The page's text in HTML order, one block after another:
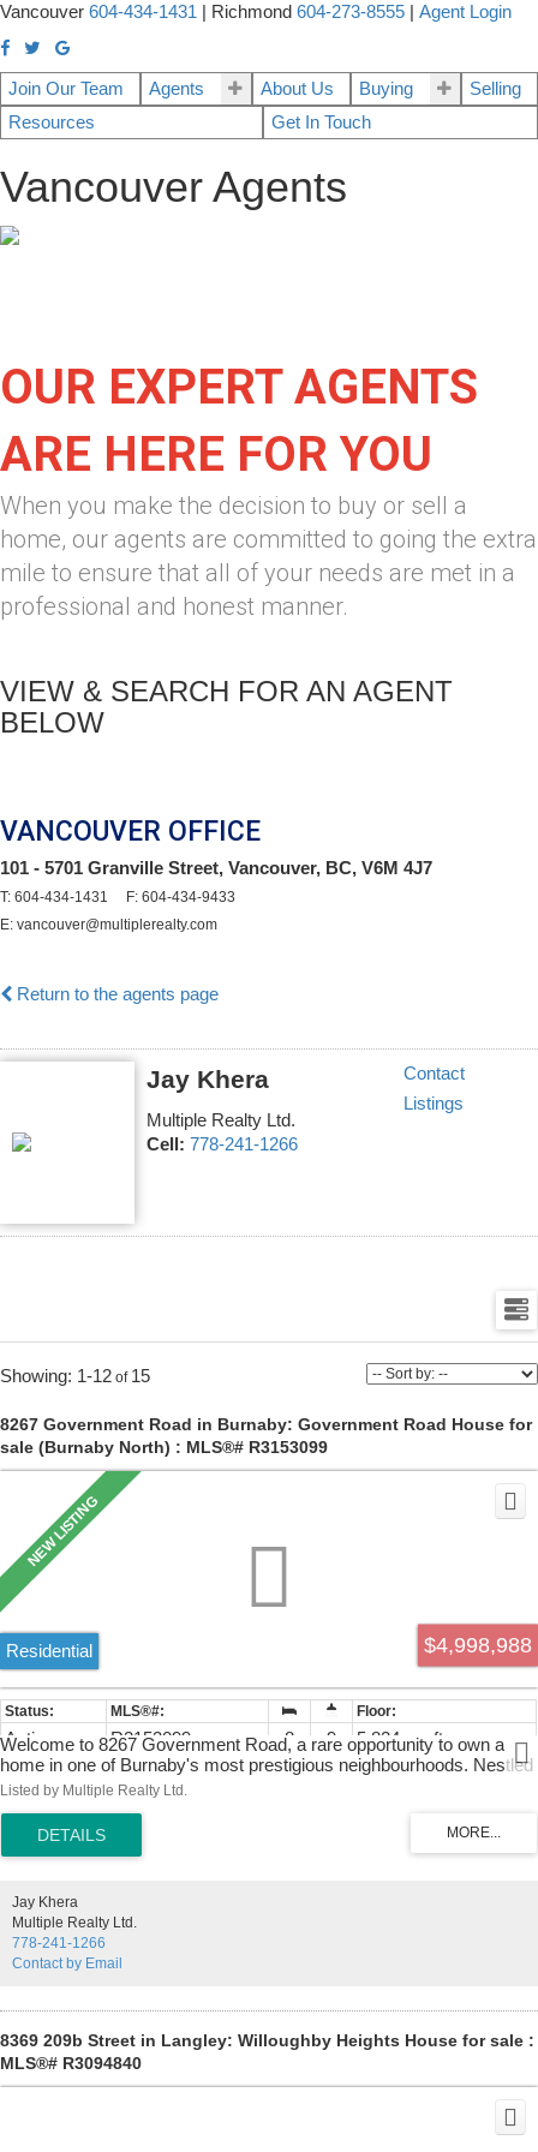
Vancouver 604-434-1431 Richmond 604-273-8555 Agent Login
Join Our Team Agents About Us Buying
Selling
Resources
Get In Touch
Vancouver Agents
OUR EXPERT AGENTS
ARE HERE FOR YOU
When you make the decision to buy or sell a
home, our agents are committed to going the extra
mile to ensure that all of your needs are met in a
professional and honest manner.
VIEW & SEARCH FOR AN AGENT
BELOW
VANCOUVER OFFICE
101 - 5701 Granville Street, Vancouver, BC, V6M 4J7
T: 604-434-1431 F: 604-434-9433
E: vancouver@multiplerealty.com
Return to the agents page
Jay Khera
Multiple Realty Ltd.
Cell: 778-241-1266
Contact
Listings
1-12 15
8267 Government Road in Burnaby: Government Road House for
sale (Burnaby North) : MLS®# R3153099
$4,998,988
Residential
Active R3153099 8 9 5,824 sq. ft.
Welcome to 8267 Government Road, a rare opportunity to own a
home in one of Burnaby's most prestigious neighbourhoods. Nestled
on a beautifully landscaped property, this residence offers 8
light, and a functional layout ideal for families and entertaining.
Premium appliances and finishes make this home a dream to own.
Centre, SkyTrain, SFU, and Highway 1.
Listed by Multiple Realty Ltd.
Jay Khera
Multiple Realty Ltd.
778-241-1266
Contact by Email
8369 209b Street in Langley: Willoughby Heights House for sale :
MLS®# R3094840